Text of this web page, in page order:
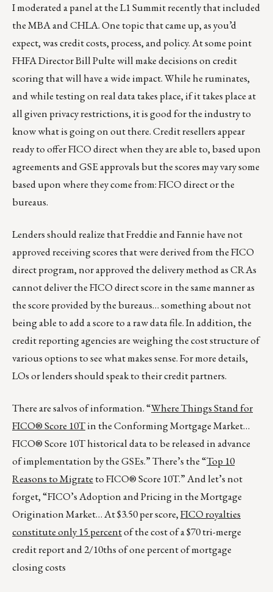
I moderated a panel at the L1 Summit recently that included
the MBA and CHLA. One topic that came up, as you’d
expect, was credit costs, process, and policy. At some point
FHFA Director Bill Pulte will make decisions on credit
scoring that will have a wide impact. While he ruminates,
and while testing on real data takes place, if it takes place at
all given privacy restrictions, it is good for the industry to
know what is going on out there. Credit resellers appear
ready to offer FICO direct when they are able to, based upon
agreements and GSE approvals but the scores may vary some
based upon where they come from: FICO direct or the
bureaus.
Lenders should realize that Freddie and Fannie have not
approved receiving scores that were derived from the FICO
direct program, nor approved the delivery method as CRAs
cannot deliver the FICO direct score in the same manner as
the score provided by the bureaus… something about not
being able to add a score to a raw data file. In addition, the
credit reporting agencies are weighing the cost structure of
various options to see what makes sense. For more details,
LOs or lenders should speak to their credit partners.
There are salvos of information. “Where Things Stand for
FICO® Score 10Tin the Conforming Mortgage Market…
FICO® Score 10T historical data to be released in advance
of implementation by the GSEs.” There’s the “Top 10
Reasons to Migrate to FICO® Score 10T.” And let’s not
forget, “FICO’s Adoption and Pricing in the Mortgage
Origination Market… At $3.50 per score,FICO royalties
constitute only 15 percentof the cost of a $70 tri-merge
credit report and 2/10ths of one percent of mortgage
closing costs